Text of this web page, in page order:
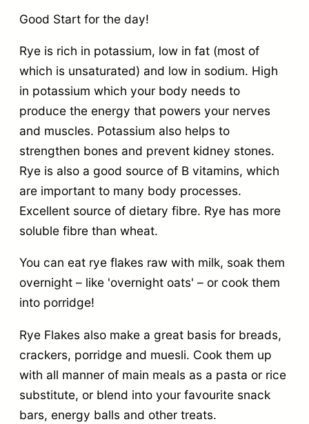
Good Start for the day!
Rye is rich in potassium, low in fat (most of
which is unsaturated) and low in sodium. High
in potassium which your body needs to
produce the energy that powers your nerves
and muscles. Potassium also helps to
strengthen bones and prevent kidney stones.
Rye is also a good source of B vitamins, which
are important to many body processes.
Excellent source of dietary fibre. Rye has more
soluble fibre than wheat.
You can eat rye flakes raw with milk, soak them
overnight – like 'overnight oats' – or cook them
into porridge!
Rye Flakes also make a great basis for breads,
crackers, porridge and muesli. Cook them up
with all manner of main meals as a pasta or rice
substitute, or blend into your favourite snack
bars, energy balls and other treats.